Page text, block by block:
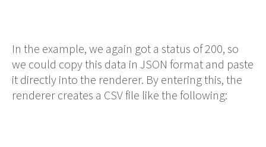
In the example, we again got a status of 200, so
we could copy this data in JSON format and paste
it directly into the renderer. By entering this, the
renderer creates a CSV file like the following: